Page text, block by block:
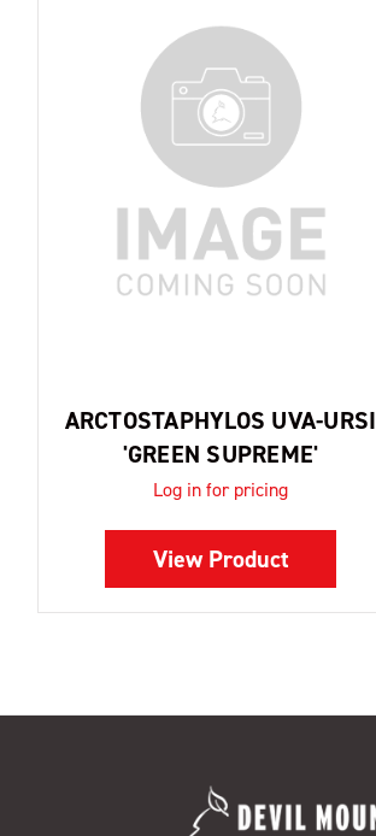
ARCTOSTAPHYLOS UVA-URSI
'GREEN SUPREME'
Log in for pricing
View Product